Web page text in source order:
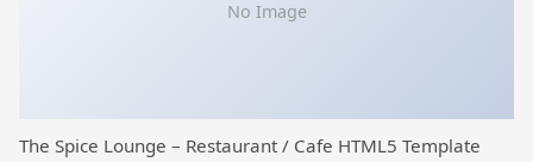
No Image
The Spice Lounge – Restaurant / Cafe HTML5 Template